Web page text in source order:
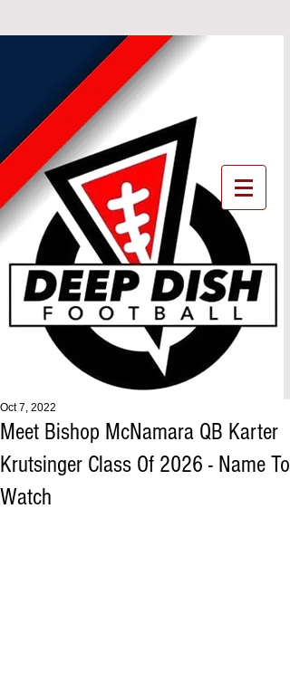
Meet Bishop McNamara QB Karter
Krutsinger Class Of 2026 - Name To
Watch
Oct 7, 2022